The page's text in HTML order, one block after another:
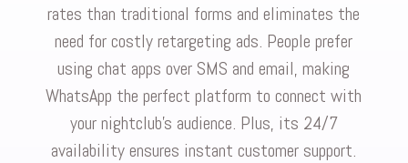
rates than traditional forms and eliminates the
need for costly retargeting ads. People prefer
using chat apps over SMS and email, making
WhatsApp the perfect platform to connect with
your nightclub’s audience. Plus, its 24/7
availability ensures instant customer support.